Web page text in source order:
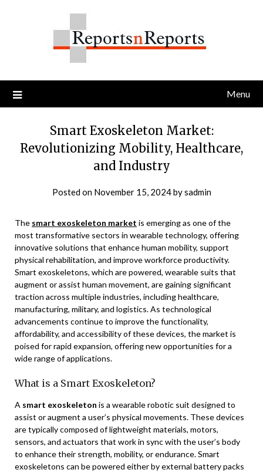
Menu
Smart Exoskeleton Market:
Revolutionizing Mobility, Healthcare,
and Industry
Posted on November 15, 2024bysadmin
The smart exoskeleton market is emerging as one of the
most transformative sectors in wearable technology, offering
innovative solutions that enhance human mobility, support
physical rehabilitation, and improve workforce productivity.
Smart exoskeletons, which are powered, wearable suits that
augment or assist human movement, are gaining significant
traction across multiple industries, including healthcare,
manufacturing, military, and logistics. As technological
advancements continue to improve the functionality,
affordability, and accessibility of these devices, the market is
poised for rapid expansion, offering new opportunities for a
wide range of applications.
What is a Smart Exoskeleton?
A smart exoskeleton is a wearable robotic suit designed to
assist or augment a user’s physical movements. These devices
are typically composed of lightweight materials, motors,
sensors, and actuators that work in sync with the user’s body
to enhance their strength, mobility, or endurance. Smart
exoskeletons can be powered either by external battery packs